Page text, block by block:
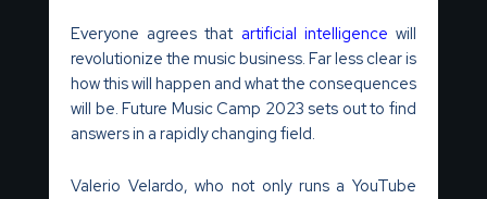
Everyone agrees that artificial intelligence will
revolutionize the music business. Far less clear is
how this will happen and what the consequences
will be. Future Music Camp 2023 sets out to find
answers in a rapidly changing field.
Valerio Velardo, who not only runs a YouTube